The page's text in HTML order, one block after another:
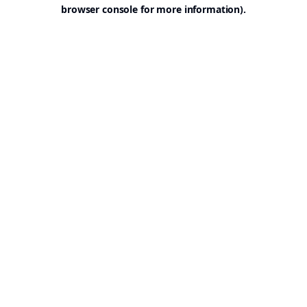
browser console for more information).